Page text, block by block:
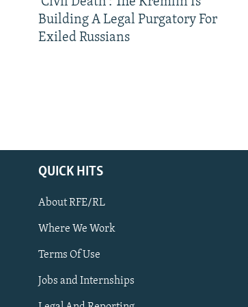
Subscribe
FOLLOW US
Building A Legal Purgatory For
Exiled Russians
QUICK HITS
About RFE/RL
Where We Work
Terms Of Use
Jobs and Internships